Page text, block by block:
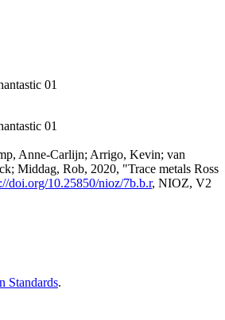
01
01
Anne-Carlijn; Arrigo, Kevin; van
Middag, Rob, 2020, "Trace metals Ross
doi.org/10.25850/nioz/7b.b.r, NIOZ, V2
Standards.